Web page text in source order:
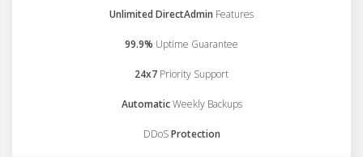
Unlimited DirectAdmin Features
99.9% Uptime Guarantee
24x7 Priority Support
AutomaticWeekly Backups
DDoSProtection